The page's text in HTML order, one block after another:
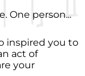
One person...
inspired you to
act of
your